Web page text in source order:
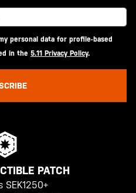
personal data for profile-based
in the 5.11 Privacy Policy.
PATCH
SEK1250+